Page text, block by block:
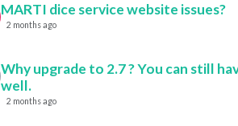
MARTI dice service website issues?
2 months ago
Why upgrade to 2.7 ? You can still
well.
2 months ago